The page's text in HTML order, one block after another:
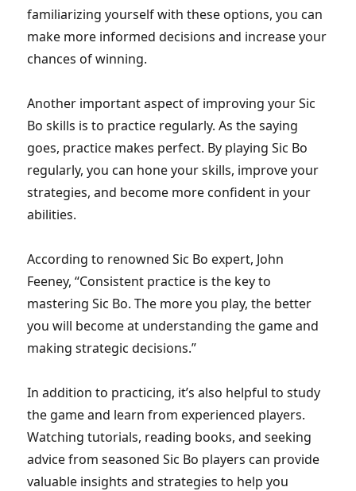
familiarizing yourself with these options, you can
make more informed decisions and increase your
chances of winning.
Another important aspect of improving your Sic
Bo skills is to practice regularly. As the saying
goes, practice makes perfect. By playing Sic Bo
regularly, you can hone your skills, improve your
strategies, and become more confident in your
abilities.
According to renowned Sic Bo expert, John
Feeney, “Consistent practice is the key to
mastering Sic Bo. The more you play, the better
you will become at understanding the game and
making strategic decisions.”
In addition to practicing, it’s also helpful to study
the game and learn from experienced players.
Watching tutorials, reading books, and seeking
advice from seasoned Sic Bo players can provide
valuable insights and strategies to help you